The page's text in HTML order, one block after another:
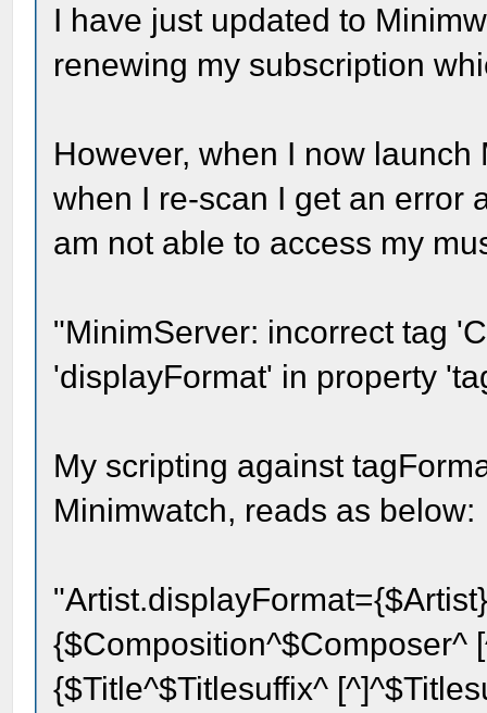
I have just updated to
renewing my subscription
However, when I now
when I re-scan I get an error
am not able to access my
"MinimServer: incorrect tag
'displayFormat' in property
My scripting against
Minimwatch, reads as below:
{$Composition^$Composer^
{$Title^$Titlesuffix^